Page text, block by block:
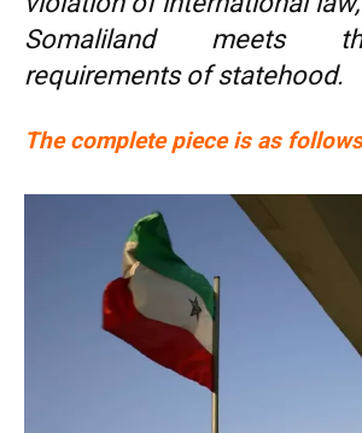
Somaliland meets
requirements of statehood.
The complete piece is as